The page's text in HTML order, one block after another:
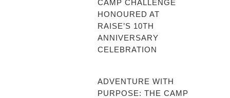
CAMP CHALLENGE
HONOURED AT
RAISE’S 10TH
ANNIVERSARY
CELEBRATION
ADVENTURE WITH
PURPOSE: THE CAMP